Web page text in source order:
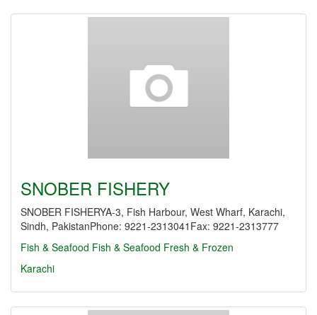
SNOBER FISHERY
SNOBER FISHERYA-3, Fish Harbour, West Wharf, Karachi,
Sindh, PakistanPhone: 9221-2313041Fax: 9221-2313777
Fish & Seafood Fish & Seafood Fresh & Frozen
Karachi